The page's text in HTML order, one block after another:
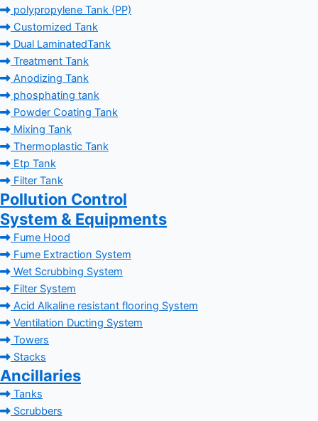
polypropylene Tank (PP)
Customized Tank
Dual LaminatedTank
Treatment Tank
Anodizing Tank
phosphating tank
Powder Coating Tank
Mixing Tank
Thermoplastic Tank
Etp Tank
Filter Tank
Pollution Control
System & Equipments
Fume Hood
Fume Extraction System
Wet Scrubbing System
Filter System
Acid Alkaline resistant flooring System
Ventilation Ducting System
Towers
Stacks
Ancillaries
Tanks
Scrubbers